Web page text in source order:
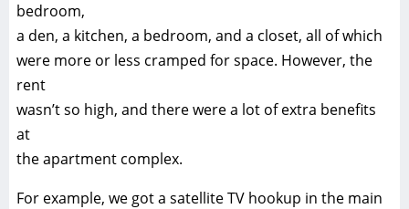
bedroom,
a den, a kitchen, a bedroom, and a closet, all of which
were more or less cramped for space. However, the
rent
wasn’t so high, and there were a lot of extra benefits
at
the apartment complex.
For example, we got a satellite TV hookup in the main